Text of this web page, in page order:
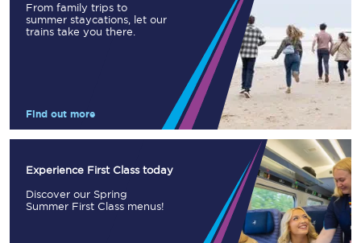
From family trips to
summer staycations, let our
trains take you there.
Find out more
Experience First Class today
Discover our Spring
Summer First Class menus!